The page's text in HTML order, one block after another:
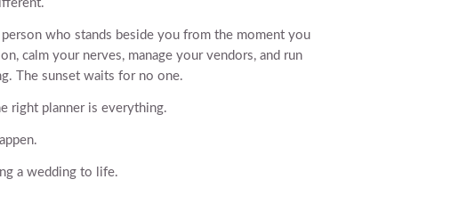
who stands beside you from the moment you
calm your nerves, manage your vendors, and run
The sunset waits for no one.
right planner is everything.
a wedding to life.